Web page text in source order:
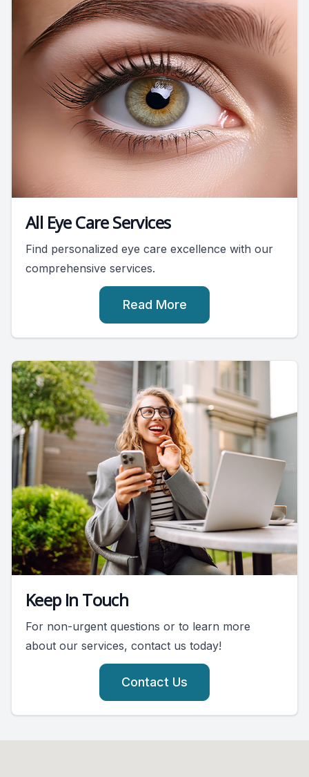
All Eye Care Services
Find personalized eye care excellence with our
comprehensive services.
Read More
Keep In Touch
For non-urgent questions or to learn more
about our services, contact us today!
Contact Us